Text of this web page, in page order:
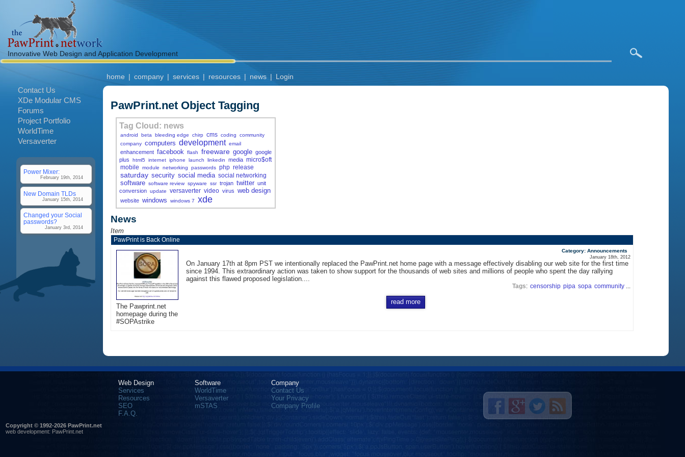
Innovative Web Design and Application Development
home | company | services | resources | news | Login
Contact Us
XDe Modular CMS
Forums
Project Portfolio
WorldTime
Versaverter
Power Mixer:
February 19th, 2014
New Domain TLDs
January 15th, 2014
Changed your Social
passwords?
January 3rd, 2014
PawPrint.net Object Tagging
Tag Cloud: news
android beta bleeding edge chirp cms coding
community
company computers development email
enhancement facebook flash freeware google google
plus
html5 internet iphone launch linkedin media micro$oft
mobile
module networking passwords php release
saturday security social media social networking
software software review spyware ssr trojan twitter unit
conversion update versaverter video virus web design
website windows windows 7 xde
News
Item
PawPrint is Back Online
The Pawprint.net
homepage during the
#SOPAstrike
Category: Announcements
January 18th, 2012
On January 17th at 8pm PST we intentionally replaced the PawPrint.net home page with a message effectively disabling our web site for the first time
since 1994. This extraordinary action was taken to show support for the thousands of web sites and millions of people who spent the day rallying
against this flawed proposed legislation....
Tags: censorship pipa sopa community
read more
Web Design
Services
Resources
SEO
F.A.Q.
Software
WorldTime
Versaverter
mSTAS
Company
Contact Us
Your Privacy
Company Profile
Copyright © 1992-2026 PawPrint.net
web development: PawPrint.net